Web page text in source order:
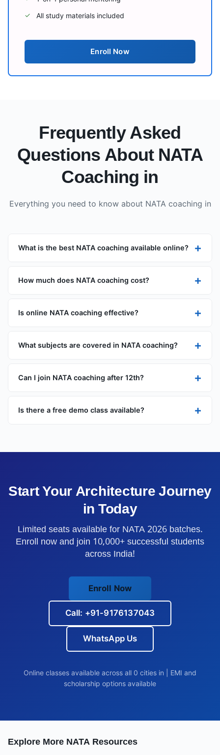
✓ All study materials included
Enroll Now
Frequently Asked
Questions About NATA
Coaching in
Everything you need to know about NATA coaching in
What is the best NATA coaching available online? +
How much does NATA coaching cost? +
Is online NATA coaching effective? +
What subjects are covered in NATA coaching? +
Can I join NATA coaching after 12th? +
Is there a free demo class available? +
Start Your Architecture Journey
in Today
Limited seats available for NATA 2026 batches.
Enroll now and join 10,000+ successful students
across India!
Enroll Now
Call: +91-9176137043
WhatsApp Us
Online classes available across all 0 cities in
| EMI and
scholarship options available
Explore More NATA Resources